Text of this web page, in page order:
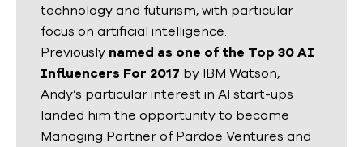
technology and futurism, with particular
focus on artificial intelligence.
Previously named as one of the Top 30 AI
Influencers For 2017 by IBM Watson,
Andy’s particular interest in AI start-ups
landed him the opportunity to become
Managing Partner of Pardoe Ventures and